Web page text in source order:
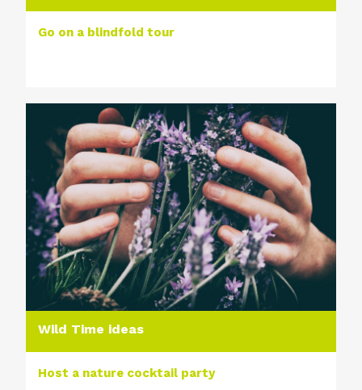
Go on a blindfold tour
Wild Time ideas
Host a nature cocktail party